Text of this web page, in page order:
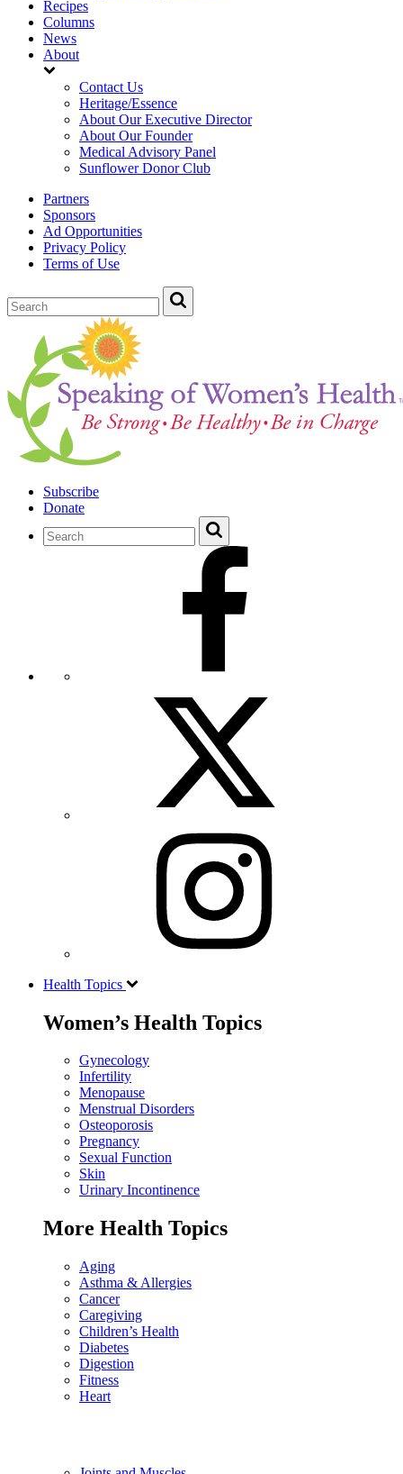
Recipes
Columns
News
About
Contact Us
Heritage/Essence
About Our Executive Director
About Our Founder
Medical Advisory Panel
Sunflower Donor Club
Partners
Sponsors
Ad Opportunities
Privacy Policy
Terms of Use
Subscribe
Donate
Health Topics
Women’s Health Topics
Gynecology
Infertility
Menopause
Menstrual Disorders
Osteoporosis
Pregnancy
Sexual Function
Skin
Urinary Incontinence
More Health Topics
Aging
Asthma & Allergies
Cancer
Caregiving
Children’s Health
Diabetes
Digestion
Fitness
Heart